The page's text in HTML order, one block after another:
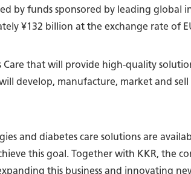
by funds sponsored by leading
¥132 billion at the exchange rate of
Care that will provide high-quality
develop, manufacture, market and
and diabetes care solutions are
this goal. Together with KKR, the
this business and innovating